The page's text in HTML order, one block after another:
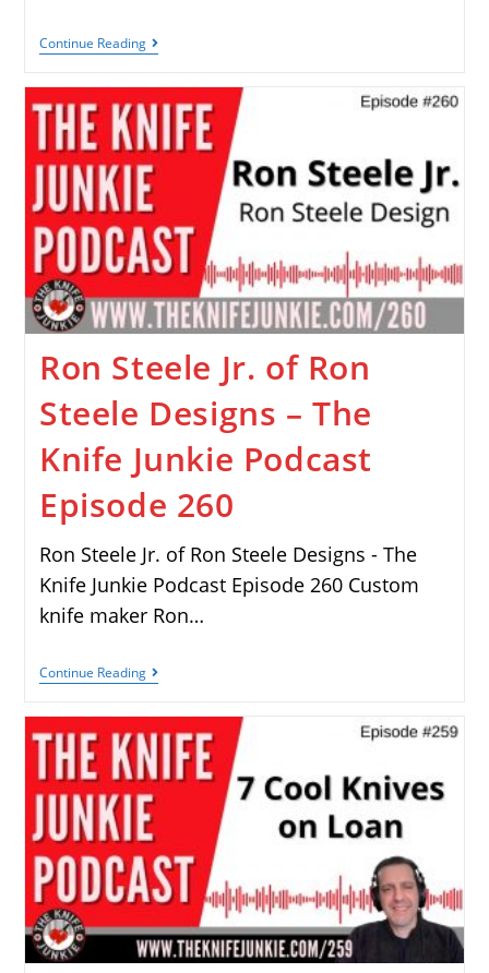
Continue Reading
Ron Steele Jr. of Ron
Steele Designs – The
Knife Junkie Podcast
Episode 260
Ron Steele Jr. of Ron Steele Designs - The
Knife Junkie Podcast Episode 260 Custom
knife maker Ron…
Continue Reading